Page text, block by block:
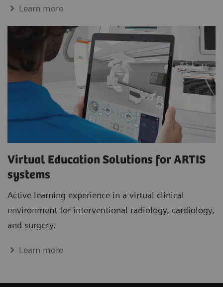
Learn more
Virtual Education Solutions for ARTIS
systems
Active learning experience in a virtual clinical
environment for interventional radiology, cardiology,
and surgery.
Learn more